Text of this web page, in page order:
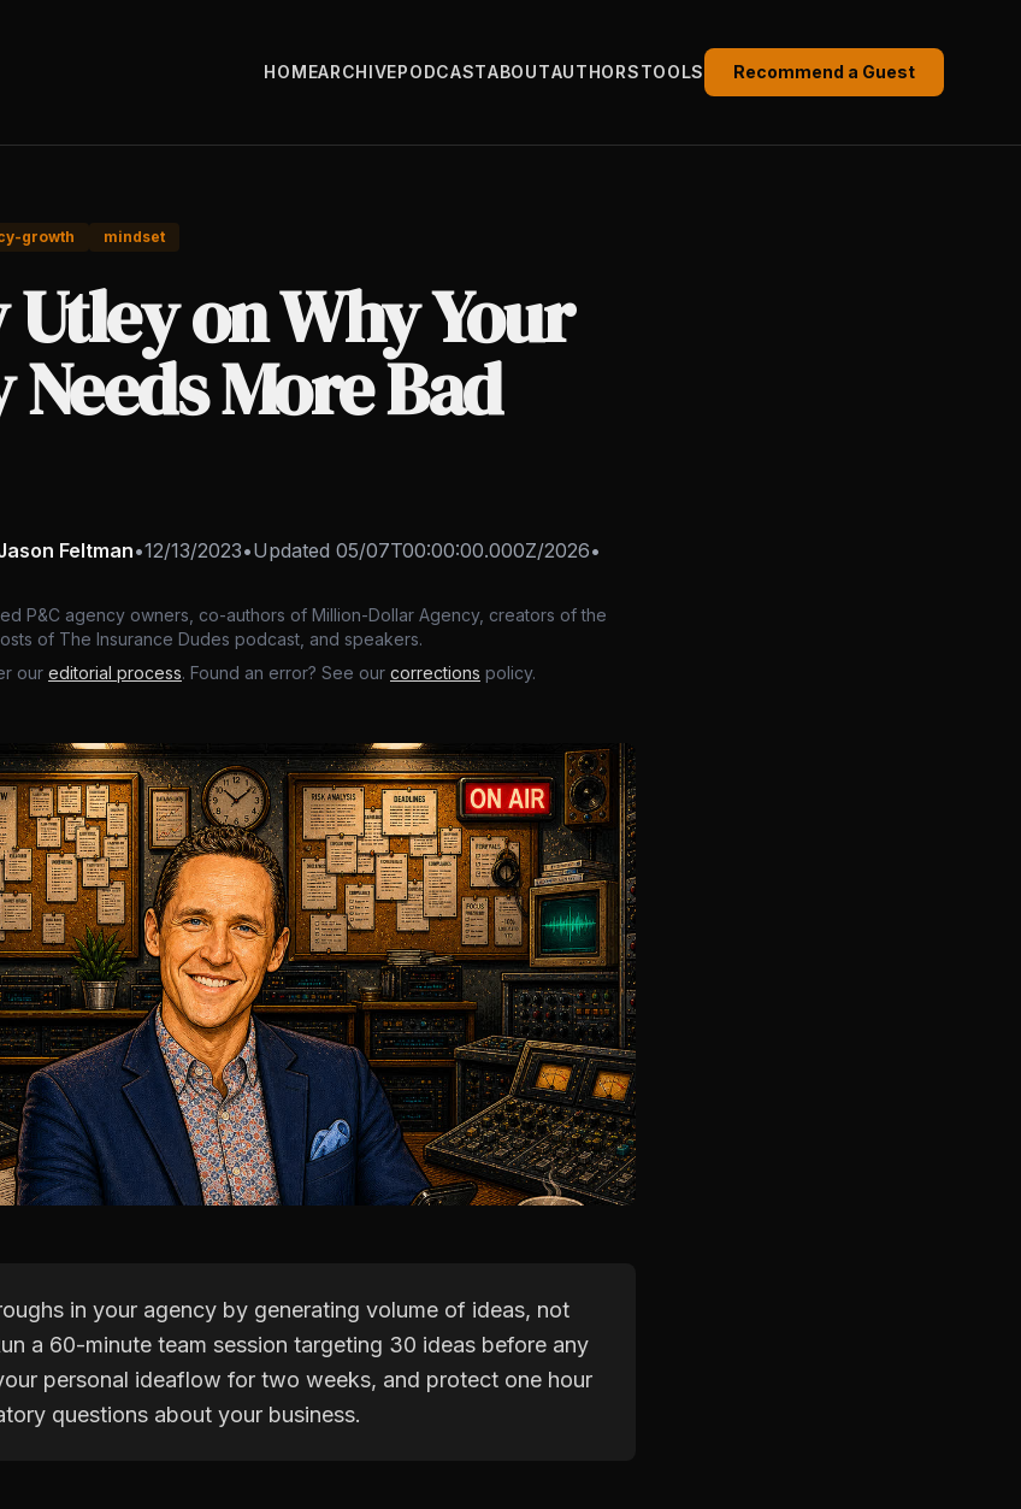
HOMEARCHIVEPODCASTABOUTAUTHORSTOOLS Recommend a Guest
growth mindset
on Why Your
More Bad
Feltman•12/13/2023•Updated 05/07T00:00:00.000Z/2026•
P&C agency owners, co-authors of Million-Dollar Agency, creators of the
of The Insurance Dudes podcast, and speakers.
our editorial process. Found an error? See our corrections policy.
in your agency by generating volume of ideas, not
a 60-minute team session targeting 30 ideas before any
personal ideaflow for two weeks, and protect one hour
questions about your business.